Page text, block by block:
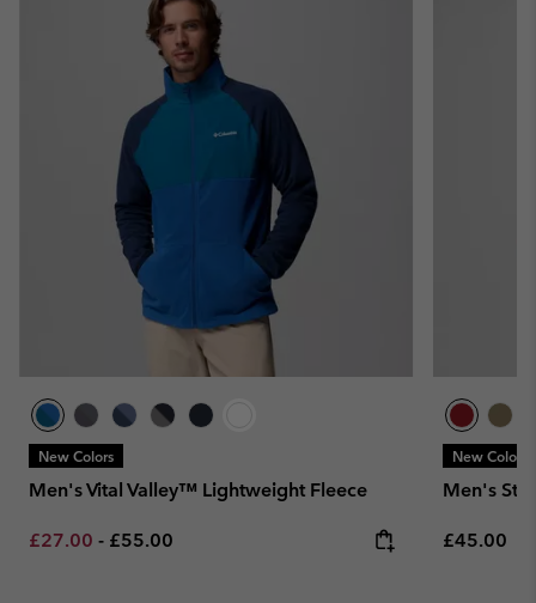
New Colors
Men's Vital Valley™ Lightweight Fleece
Minimum sale price:
£27.00 - Maximum price:
£55.00
New Colors
Men's
Regular
£45.00